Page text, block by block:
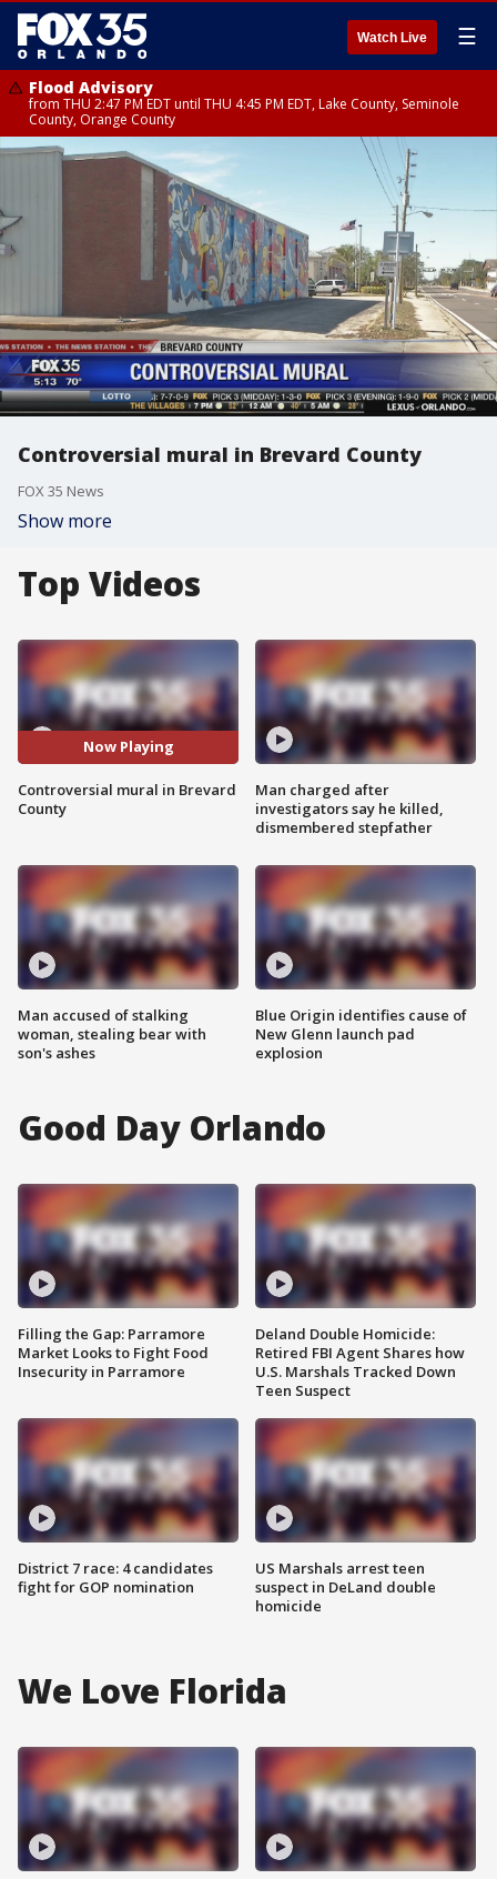
Watch Live ☰
Flood Advisory
from THU 2:47 PM EDT until THU 4:45 PM EDT, Lake County, Seminole
County, Orange County
Controversial mural in Brevard County
FOX 35 News
Show more
Top Videos
Now Playing
Controversial mural in Brevard
County
Man accused of stalking
woman, stealing bear with
son's ashes
Man charged after
investigators say he killed,
dismembered stepfather
Blue Origin identifies cause of
New Glenn launch pad
explosion
Good Day Orlando
Filling the Gap: Parramore
Market Looks to Fight Food
Insecurity in Parramore
District 7 race: 4 candidates
fight for GOP nomination
Deland Double Homicide:
Retired FBI Agent Shares how
U.S. Marshals Tracked Down
Teen Suspect
US Marshals arrest teen
suspect in DeLand double
homicide
We Love Florida